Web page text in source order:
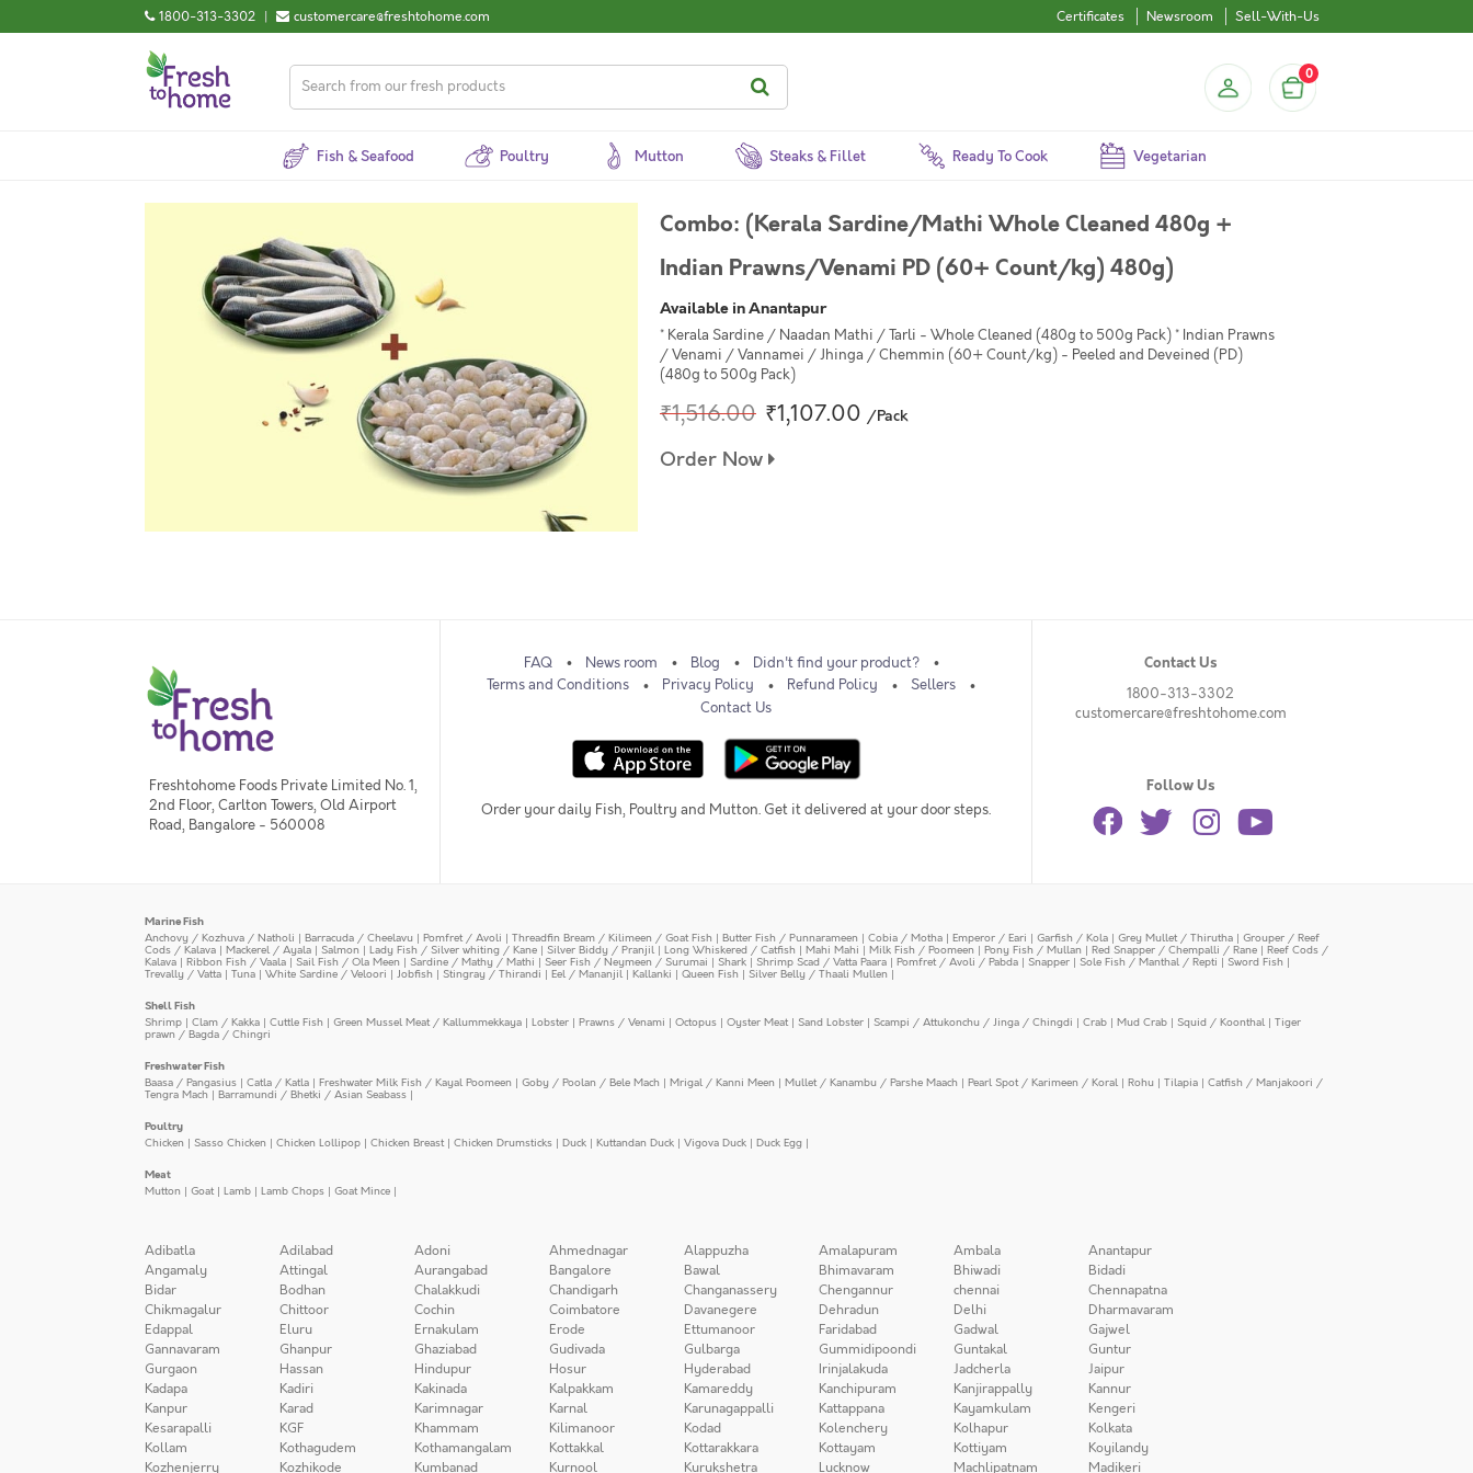
1800-313-3302 | customercare@freshtohome.com Certificates Newsroom Sell-With-Us
0
Fish & Seafood Poultry Mutton Steaks & Fillet Ready To Cook Vegetarian
Combo: (Kerala Sardine/Mathi Whole Cleaned 480g +
Indian Prawns/Venami PD (60+ Count/kg) 480g)
Available in Anantapur
* Kerala Sardine / Naadan Mathi / Tarli - Whole Cleaned (480g to 500g Pack) * Indian Prawns
/ Venami / Vannamei / Jhinga / Chemmin (60+ Count/kg) - Peeled and Deveined (PD)
(480g to 500g Pack)
₹1,516.00 ₹1,107.00 /Pack
Order Now
Freshtohome Foods Private Limited No. 1,
2nd Floor, Carlton Towers, Old Airport
Road, Bangalore - 560008
FAQ News room Blog
Didn't find your product?
Terms and Conditions
Privacy Policy Refund Policy
Sellers
Contact Us
Order your daily Fish, Poultry and Mutton. Get it delivered at your door steps.
Contact Us
1800-313-3302
customercare@freshtohome.com
Follow Us
Marine Fish
Anchovy / Kozhuva / Natholi | Barracuda / Cheelavu | Pomfret / Avoli | Threadfin Bream / Kilimeen / Goat Fish | Butter Fish / Punnarameen | Cobia / Motha | Emperor / Eari | Garfish / Kola | Grey Mullet / Thirutha | Grouper / Reef
Cods / Kalava | Mackerel / Ayala | Salmon | Lady Fish / Silver whiting / Kane | Silver Biddy / Pranjil | Long Whiskered / Catfish | Mahi Mahi | Milk Fish / Poomeen | Pony Fish / Mullan | Red Snapper / Chempalli / Rane | Reef Cods /
Kalava | Ribbon Fish / Vaala | Sail Fish / Ola Meen | Sardine / Mathy / Mathi | Seer Fish / Neymeen / Surumai | Shark | Shrimp Scad / Vatta Paara | Pomfret / Avoli / Pabda | Snapper | Sole Fish / Manthal / Repti | Sword Fish |
Trevally / Vatta | Tuna | White Sardine / Veloori | Jobfish | Stingray / Thirandi | Eel / Mananjil | Kallanki | Queen Fish | Silver Belly / Thaali Mullen |
Shell Fish
Shrimp | Clam / Kakka | Cuttle Fish | Green Mussel Meat / Kallummekkaya | Lobster | Prawns / Venami | Octopus | Oyster Meat| Sand Lobster | Scampi / Attukonchu / Jinga / Chingdi | Crab | Mud Crab | Squid / Koonthal | Tiger
prawn / Bagda / Chingri
Freshwater Fish
Baasa / Pangasius | Catla / Katla | Freshwater Milk Fish / Kayal Poomeen | Goby / Poolan / Bele Mach | Mrigal / Kanni Meen | Mullet / Kanambu / Parshe Maach | Pearl Spot / Karimeen / Koral | Rohu | Tilapia | Catfish / Manjakoori /
Tengra Mach | Barramundi / Bhetki / Asian Seabass |
Poultry
Chicken | Sasso Chicken | Chicken Lollipop | Chicken Breast| Chicken Drumsticks | Duck | Kuttandan Duck | Vigova Duck | Duck Egg |
Meat
Mutton | Goat| Lamb | Lamb Chops | Goat Mince |
Adibatla Adilabad Adoni Ahmednagar Alappuzha Amalapuram Ambala
Anantapur
Angamaly
Attingal Aurangabad Bangalore Bawal Bhimavaram Bhiwadi
Bidadi
Bidar
Bodhan Chalakkudi Chandigarh Changanassery Chengannur chennai
Chennapatna
Chikmagalur
Chittoor Cochin Coimbatore Davanegere Dehradun Delhi
Dharmavaram
Edappal
Eluru Ernakulam Erode Ettumanoor Faridabad Gadwal
Gajwel
Gannavaram
Ghanpur Ghaziabad Gudivada Gulbarga Gummidipoondi Guntakal
Guntur
Gurgaon
Hassan Hindupur Hosur Hyderabad Irinjalakuda Jadcherla
Jaipur
Kadapa
Kadiri Kakinada Kalpakkam Kamareddy Kanchipuram Kanjirappally
Kannur
Kanpur
Karad Karimnagar Karnal Karunagappalli Kattappana Kayamkulam
Kengeri
Kesarapalli
KGF Khammam Kilimanoor Kodad Kolenchery Kolhapur
Kolkata
Kollam
Kothagudem Kothamangalam Kottakkal Kottarakkara Kottayam Kottiyam
Koyilandy
Kozhenjerry
Kozhikode Kumbanad Kurnool Kurukshetra Lucknow Machlipatnam Madikeri